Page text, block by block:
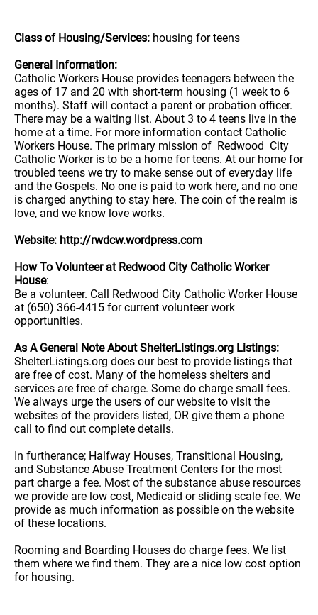
Class of Housing/Services: housing for teens
General Information:
Catholic Workers House provides teenagers between the
ages of 17 and 20 with short-term housing (1 week to 6
months). Staff will contact a parent or probation officer.
There may be a waiting list. About 3 to 4 teens live in the
home at a time. For more information contact Catholic
Workers House. The primary mission of Redwood City
Catholic Worker is to be a home for teens. At our home for
troubled teens we try to make sense out of everyday life
and the Gospels. No one is paid to work here, and no one
is charged anything to stay here. The coin of the realm is
love, and we know love works.
Website: http://rwdcw.wordpress.com
How To Volunteer at Redwood City Catholic Worker
House:
Be a volunteer. Call Redwood City Catholic Worker House
at (650) 366-4415 for current volunteer work
opportunities.
As A General Note About ShelterListings.org Listings:
ShelterListings.org does our best to provide listings that
are free of cost. Many of the homeless shelters and
services are free of charge. Some do charge small fees.
We always urge the users of our website to visit the
websites of the providers listed, OR give them a phone
call to find out complete details.
In furtherance; Halfway Houses, Transitional Housing,
and Substance Abuse Treatment Centers for the most
part charge a fee. Most of the substance abuse resources
we provide are low cost, Medicaid or sliding scale fee. We
provide as much information as possible on the website
of these locations.
Rooming and Boarding Houses do charge fees. We list
them where we find them. They are a nice low cost option
for housing.